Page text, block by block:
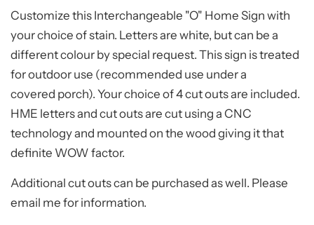
Customize this Interchangeable "O" Home Sign with
your choice of stain. Letters are white, but can be a
different colour by special request. This sign is treated
for outdoor use (recommended use under a
covered porch). Your choice of 4 cut outs are included.
HME letters and cut outs are cut using a CNC
technology and mounted on the wood giving it that
definite WOW factor.
Additional cut outs can be purchased as well. Please
email me for information.